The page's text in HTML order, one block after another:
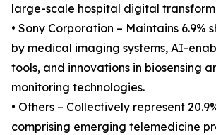
large-scale hospital digital
• Sony Corporation – Maintains 6.9%
by medical imaging systems, AI-
tools, and innovations in biosensing
monitoring technologies.
• Others – Collectively represent
comprising emerging telemedicine